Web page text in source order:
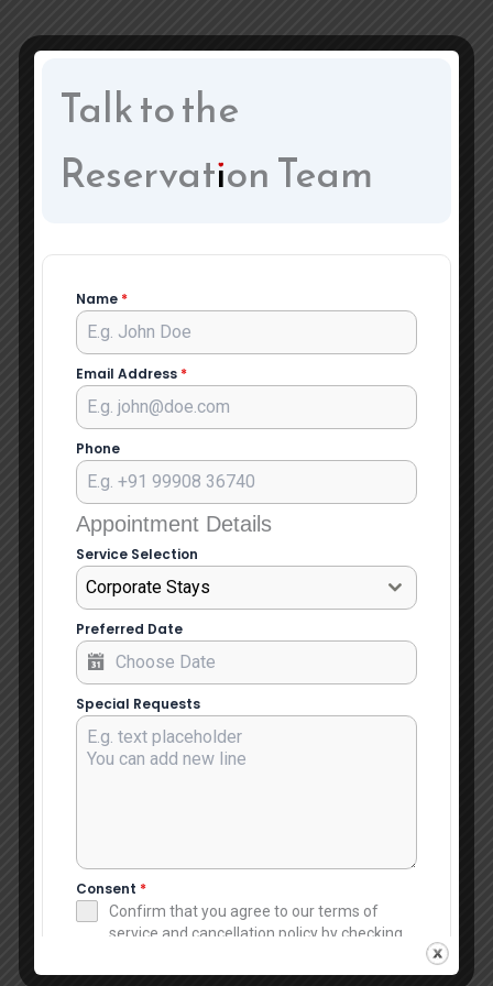
Talk to the
Reservation Team
Name *
Email Address *
Phone
Appointment Details
Service Selection
Corporate Stays
Preferred Date
Special Requests
Consent *
Confirm that you agree to our terms of
service and cancellation policy by checking